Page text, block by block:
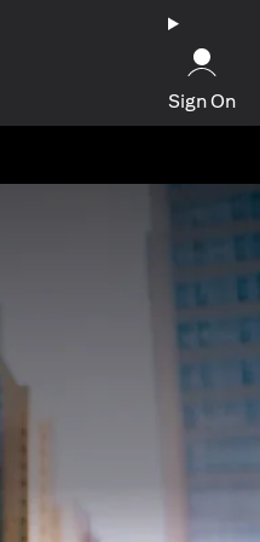
Sign On